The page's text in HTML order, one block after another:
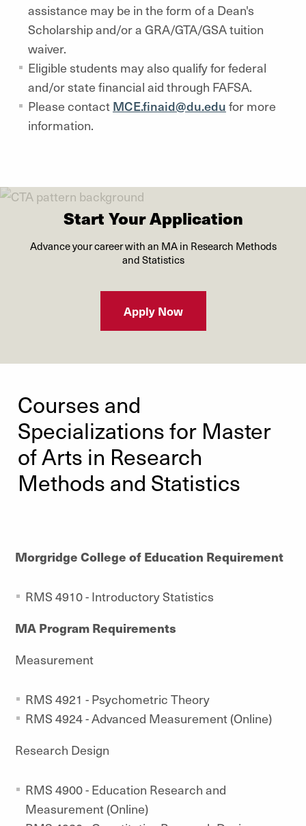
assistance may be in the form of a Dean's
Scholarship and/or a GRA/GTA/GSA tuition
waiver.
Eligible students may also qualify for federal
and/or state financial aid through FAFSA.
Please contact MCE.finaid@du.edu for more
information.
Start Your Application
Advance your career with an MA in Research Methods
and Statistics
Apply Now
Courses and
Specializations for Master
of Arts in Research
Methods and Statistics
Morgridge College of Education Requirement
RMS 4910 - Introductory Statistics
MA Program Requirements
Measurement
RMS 4921 - Psychometric Theory
RMS 4924 - Advanced Measurement (Online)
Research Design
RMS 4900 - Education Research and
Measurement (Online)